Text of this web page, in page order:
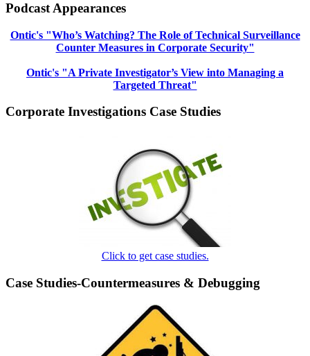
Podcast Appearances
Ontic's "Who’s Watching? The Role of Technical Surveillance
Counter Measures in Corporate Security"
Ontic's "A Private Investigator’s View into Managing a
Targeted Threat"
Corporate Investigations Case Studies
Click to get case studies.
Case Studies-Countermeasures & Debugging